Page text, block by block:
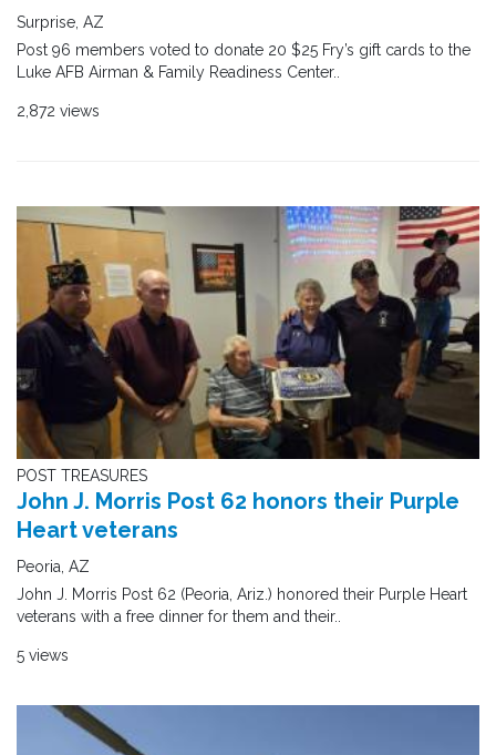
Surprise, AZ
Post 96 members voted to donate 20 $25 Fry’s gift cards to the
Luke AFB Airman & Family Readiness Center..
2,872 views
POST TREASURES
John J. Morris Post 62 honors their Purple
Heart veterans
Peoria, AZ
John J. Morris Post 62 (Peoria, Ariz.) honored their Purple Heart
veterans with a free dinner for them and their..
5 views